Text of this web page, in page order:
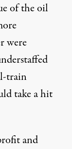
of the oil
were
train
take a hit
and